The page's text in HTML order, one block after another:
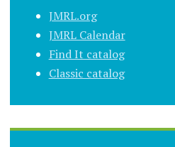
JMRL.org
JMRL Calendar
Find It catalog
Classic catalog